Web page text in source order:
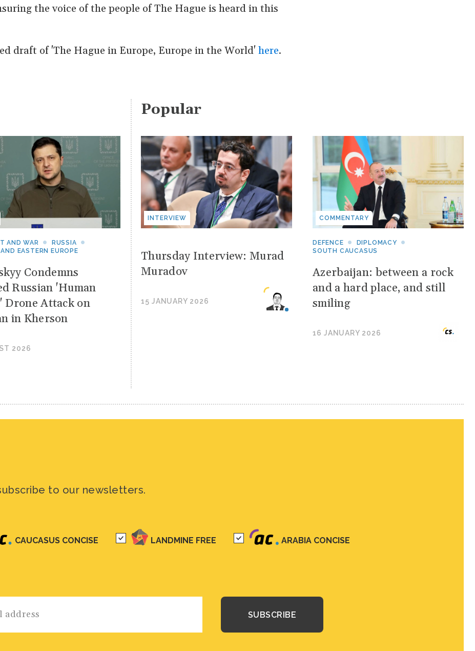
the voice of the people of The Hague is heard in this
draft of 'The Hague in Europe, Europe in the World'here.
AND WAR
RUSSIA
EASTERN EUROPE
Condemns
Russian 'Human
Drone Attack on
in Kherson
2026
Popular
INTERVIEW
Thursday Interview: Murad
Muradov
15 JANUARY 2026
COMMENTARY
DEFENCE
DIPLOMACY
SOUTH CAUCASUS
Azerbaijan: between a rock
and a hard place, and still
smiling
16 JANUARY 2026
to our newsletters.
CAUCASUS CONCISE LANDMINE FREE ARABIA CONCISE